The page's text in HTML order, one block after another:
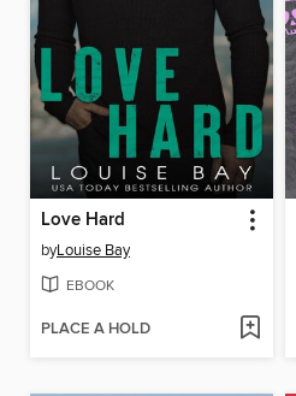
Love Hard
byLouise Bay
EBOOK
PLACE A HOLD